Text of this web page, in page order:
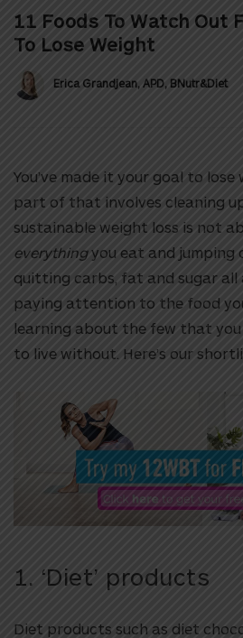
11 Foods To Watch Out
To Lose Weight
Erica Grandjean, APD, BNutr&Diet
You’ve made it your goal to
part of that involves cleaning
sustainable weight loss is not
everythingyou eat and jumping
quitting carbs, fat and sugar all
paying attention to the food
learning about the few that
to live without. Here’s our
1. ‘Diet’ products
Diet products such as diet